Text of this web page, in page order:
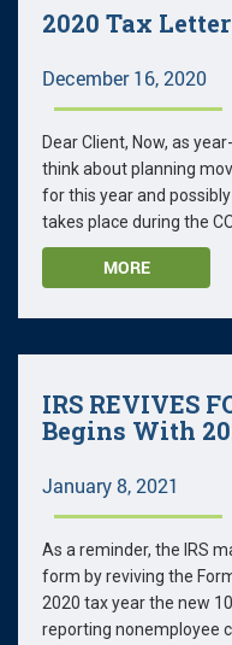
2020 Tax
December 16, 2020
Dear Client, Now, as
think about planning
for this year and
takes place during the
MORE
IRS REVIVES
Begins With
January 8, 2021
As a reminder, the IRS
form by reviving the
2020 tax year the new
reporting nonemployee